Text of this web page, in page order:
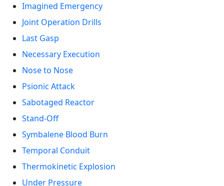
Imagined Emergency
Joint Operation Drills
Last Gasp
Necessary Execution
Nose to Nose
Psionic Attack
Sabotaged Reactor
Stand-Off
Symbalene Blood Burn
Temporal Conduit
Thermokinetic Explosion
Under Pressure